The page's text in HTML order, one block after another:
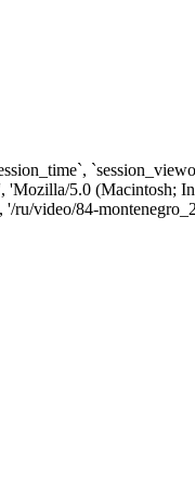
5.0 (Macintosh;
ru/video/84-